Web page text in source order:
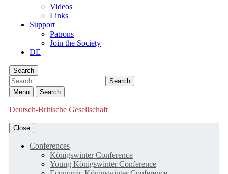
Videos
Links
Support
Patrons
Join the Society
DE
Search
Search
Menu Search
Deutsch-Britische Gesellschaft
Close
Conferences
Königswinter Conference
Young Königswinter Conference